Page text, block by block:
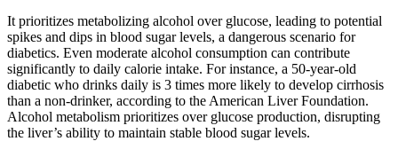
It prioritizes metabolizing alcohol over glucose, leading to potential
spikes and dips in blood sugar levels, a dangerous scenario for
diabetics. Even moderate alcohol consumption can contribute
significantly to daily calorie intake. For instance, a 50-year-old
diabetic who drinks daily is 3 times more likely to develop cirrhosis
than a non-drinker, according to the American Liver Foundation.
Alcohol metabolism prioritizes over glucose production, disrupting
the liver’s ability to maintain stable blood sugar levels.